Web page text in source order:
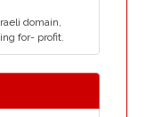
domain,
for- profit.